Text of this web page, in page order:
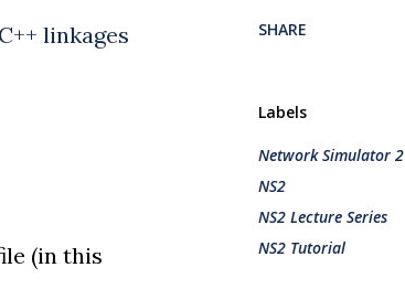
linkages
(in this
SHARE
Labels
Network Simulator 2
NS2
NS2 Lecture Series
NS2 Tutorial